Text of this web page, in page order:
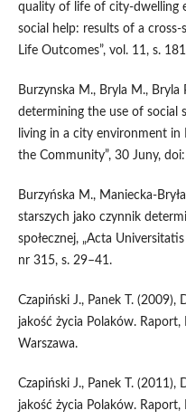
quality of life of city‑dwelling
social help: results of a
Life Outcomes”, vol. 11, s.
Burzynska M., Bryla M., Bryla
determining the use of social
living in a city environment in
the Community”, 30 Juny,
Burzyńska M.,
starszych jako czynnik
społecznej, „Acta
nr 315, s. 29–41.
Czapiński J., Panek T. (2009),
jakość życia Polaków.
Warszawa.
Czapiński J., Panek T. (2011),
jakość życia Polaków.